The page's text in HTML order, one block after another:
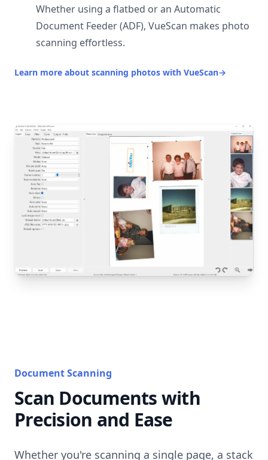
Whether using a flatbed or an Automatic
Document Feeder (ADF), VueScan makes photo
scanning effortless.
Learn more about scanning photos with VueScan→
Document Scanning
Scan Documents with
Precision and Ease
Whether you're scanning a single page, a stack